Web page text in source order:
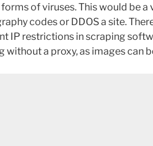
of viruses. This would be
codes or DDOS a site.
IP restrictions in scraping
without a proxy, as images can